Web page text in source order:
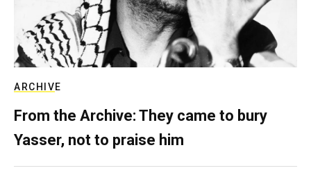
ARCHIVE
From the Archive: They came to bury
Yasser, not to praise him